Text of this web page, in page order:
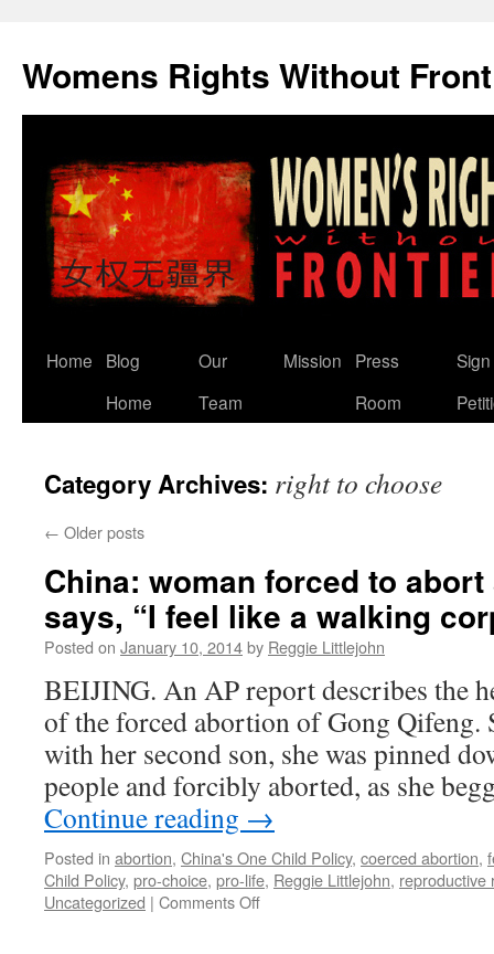
content
Womens Rights Without
Home
Blog
Home
Our
Team
Mission
Press
Room
Category Archives: right to choose
← Older posts
China: woman forced to
says, “I feel like a walking
Posted on January 10, 2014by Reggie Littlejohn
BEIJING. An AP report describes the
of the forced abortion of Gong Qifeng.
with her second son, she was pinned
people and forcibly aborted, as she
Continue reading →
Posted in abortion, China's One Child Policy, coerced abortion,
Child Policy, pro-choice, pro-life, Reggie Littlejohn, reproductive
Uncategorized | Comments Offon